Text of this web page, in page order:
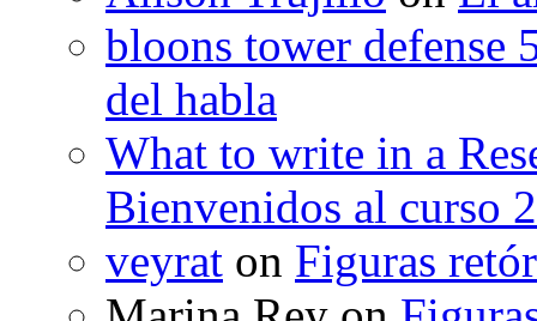
bloons tower defense
del habla
What to write in a
Bienvenidos al curso
veyrat on Figuras